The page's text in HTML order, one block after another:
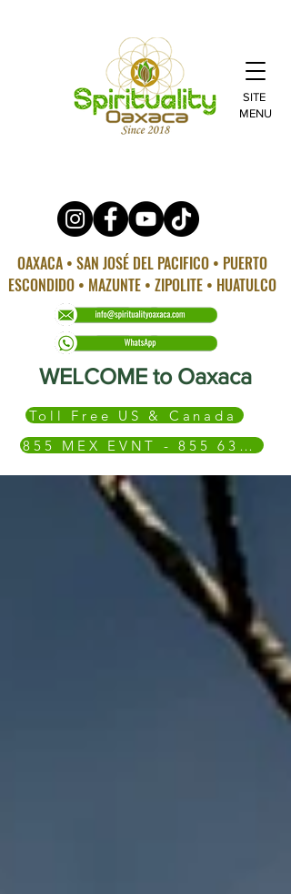
OAXACA • SAN JOSÉ DEL PACIFICO • PUERTO
ESCONDIDO • MAZUNTE • ZIPOLITE • HUATULCO
SITE
MENU
WELCOME to Oaxaca
Toll Free US & Canada
855 MEX EVNT - 855 639 3868